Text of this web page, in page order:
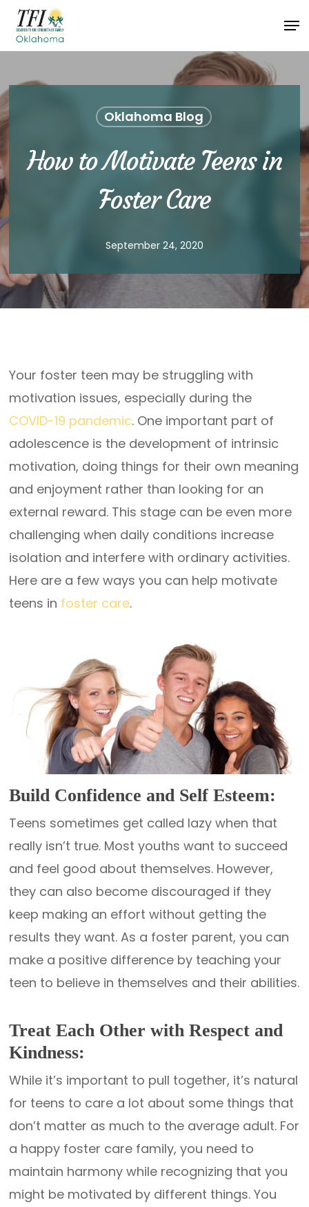
Skip
main
content
Oklahoma Blog
How to Motivate Teens in
Foster Care
September 24, 2020
Your foster teen may be struggling with
motivation issues, especially during the
COVID-19 pandemic. One important part of
adolescence is the development of intrinsic
motivation, doing things for their own meaning
and enjoyment rather than looking for an
external reward. This stage can be even more
challenging when daily conditions increase
isolation and interfere with ordinary activities.
Here are a few ways you can help motivate
teens in foster care.
Build Confidence and Self Esteem:
Teens sometimes get called lazy when that
really isn’t true. Most youths want to succeed
and feel good about themselves. However,
they can also become discouraged if they
keep making an effort without getting the
results they want. As a foster parent, you can
make a positive difference by teaching your
teen to believe in themselves and their abilities.
Treat Each Other with Respect and
Kindness:
While it’s important to pull together, it’s natural
for teens to care a lot about some things that
don’t matter as much to the average adult. For
a happy foster care family, you need to
maintain harmony while recognizing that you
might be motivated by different things. You
Menu